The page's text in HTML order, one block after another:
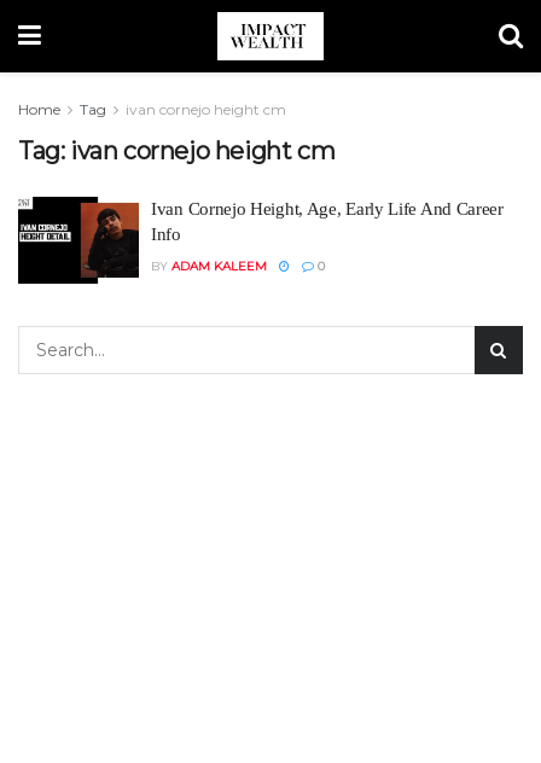
Home Tag ivan cornejo height cm
Tag: ivan cornejo height cm
Ivan Cornejo Height, Age, Early Life And Career
Info
BY ADAM KALEEM 0